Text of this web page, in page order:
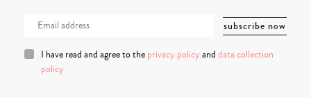
I have read and agree to the privacy policy and data collection
policy